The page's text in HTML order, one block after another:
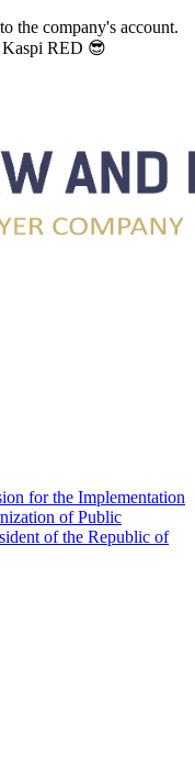
the company's account.
Kaspi RED 😎
for the Implementation
of Public
of the Republic of